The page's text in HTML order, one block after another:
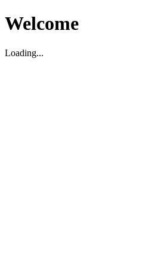
Welcome
Loading...